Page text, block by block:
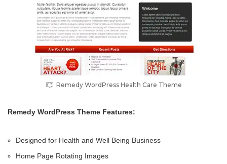
Remedy WordPress Health Care Theme
Remedy WordPress Theme Features:
Designed for Health and Well Being Business
Home Page Rotating Images